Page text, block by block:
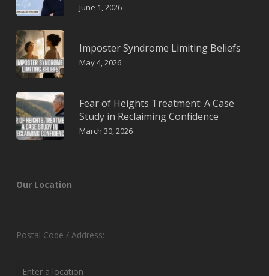
June 1, 2026
Imposter Syndrome Limiting Beliefs
May 4, 2026
Fear of Heights Treatment: A Case
Study in Reclaiming Confidence
March 30, 2026
Our Location
Postal Code / Address: